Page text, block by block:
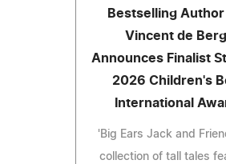
Bestselling Author
Vincent de
Announces Finalist
2026 Children's
International
'Big Ears Jack and
collection of tall tales